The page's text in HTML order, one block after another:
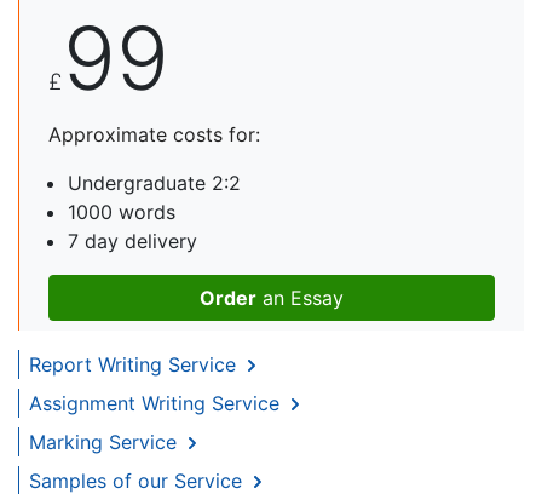
£ 99
Approximate costs for:
Undergraduate 2:2
1000 words
7 day delivery
Order an Essay
Report Writing Service
Assignment Writing Service
Marking Service
Samples of our Service